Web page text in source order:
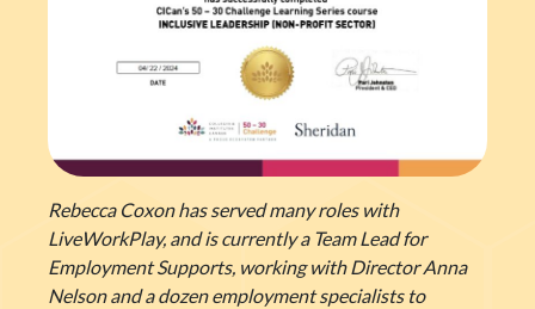
Rebecca Coxon has served many roles with
LiveWorkPlay, and is currently a Team Lead for
Employment Supports, working with Director Anna
Nelson and a dozen employment specialists to